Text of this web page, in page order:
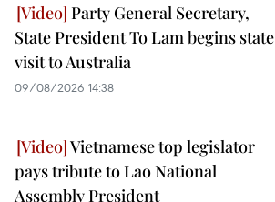
Party General Secretary,
State President To Lam begins state
visit to Australia
09/08/2026 14:38
Vietnamese top legislator
pays tribute to Lao National
Assembly President